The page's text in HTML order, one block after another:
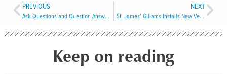
PREVIOUS
Ask Questions and Question Answers
NEXT
St. James’ Gillams Installs New Vestry
Keep on reading